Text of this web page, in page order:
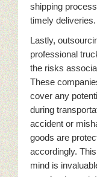
shipping
timely deliveries.
Lastly,
professional
the risks
These
cover any
during
accident or
goods are
accordingly.
mind is